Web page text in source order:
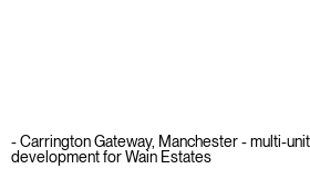
-Carrington Gateway, Manchester - multi-
development for Wain Estates